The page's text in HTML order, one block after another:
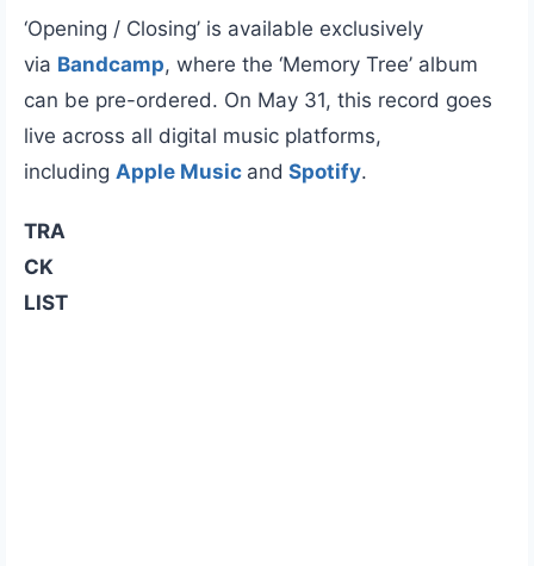
‘Opening / Closing’ is available exclusively
via Bandcamp, where the ‘Memory Tree’ album
can be pre-ordered. On May 31, this record goes
live across all digital music platforms,
including Apple Music and Spotify.
TRA
CK
LIST